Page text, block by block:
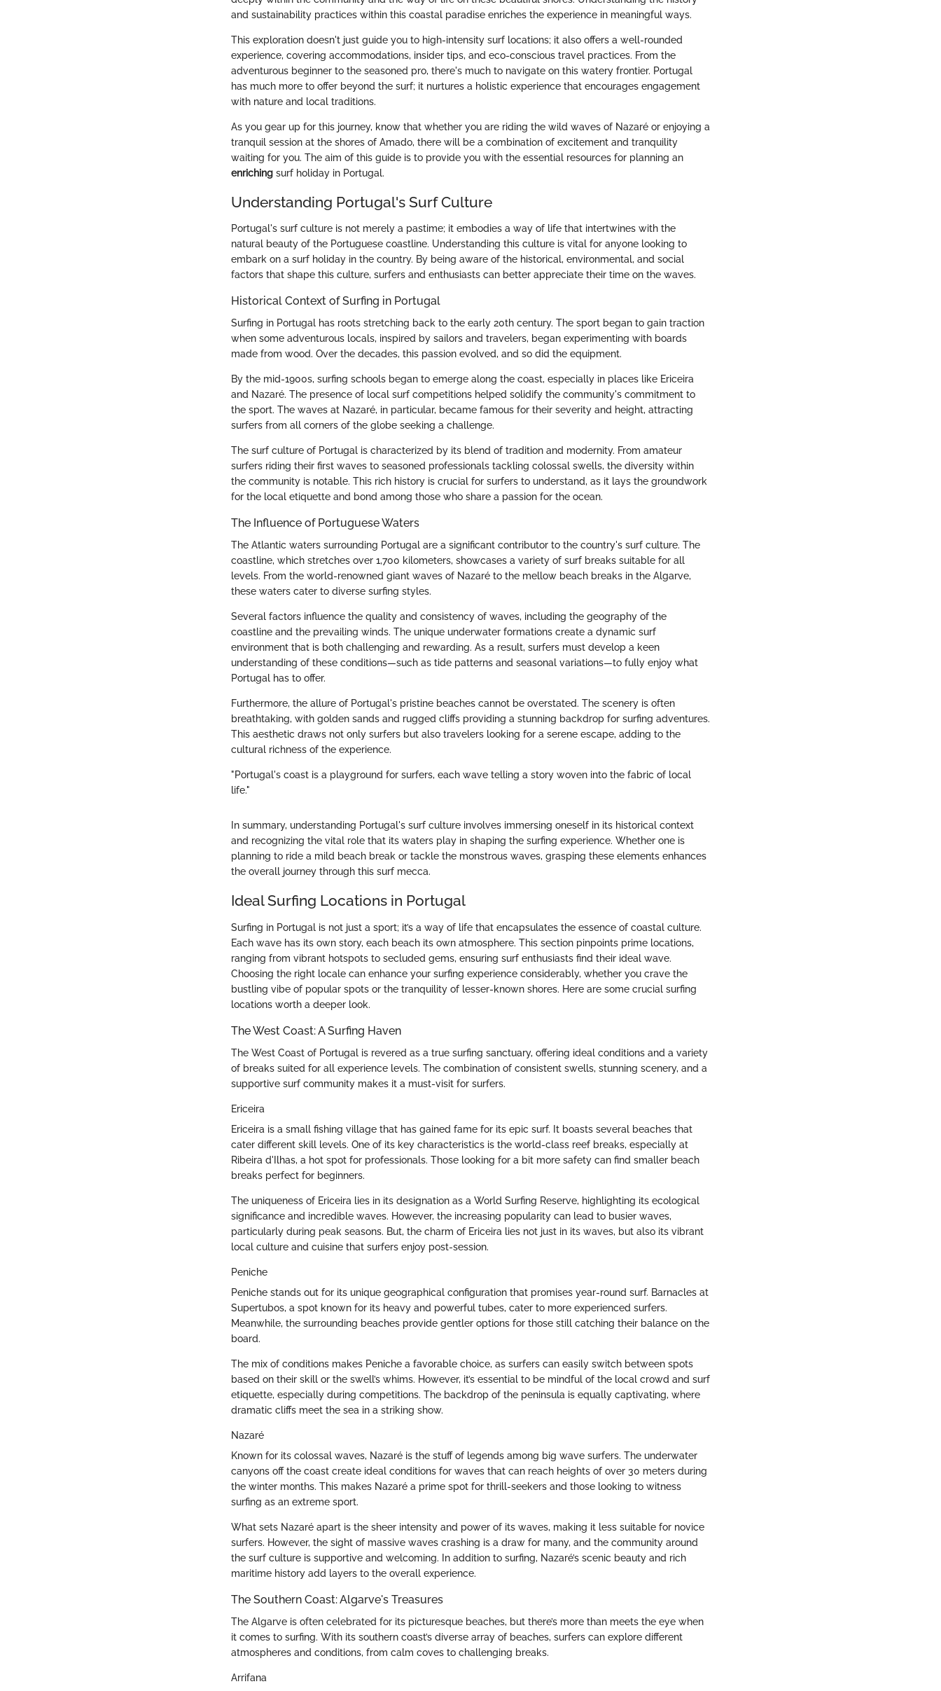
and sustainability practices within this coastal paradise enriches the experience in meaningful ways.
This exploration doesn't just guide you to high-intensity surf locations; it also offers a well-rounded
experience, covering accommodations, insider tips, and eco-conscious travel practices. From the
adventurous beginner to the seasoned pro, there's much to navigate on this watery frontier. Portugal
has much more to offer beyond the surf; it nurtures a holistic experience that encourages engagement
with nature and local traditions.
As you gear up for this journey, know that whether you are riding the wild waves of Nazaré or enjoying a
tranquil session at the shores of Amado, there will be a combination of excitement and tranquility
waiting for you. The aim of this guide is to provide you with the essential resources for planning an
enriching surf holiday in Portugal.
Understanding Portugal's Surf Culture
Portugal's surf culture is not merely a pastime; it embodies a way of life that intertwines with the
natural beauty of the Portuguese coastline. Understanding this culture is vital for anyone looking to
embark on a surf holiday in the country. By being aware of the historical, environmental, and social
factors that shape this culture, surfers and enthusiasts can better appreciate their time on the waves.
Historical Context of Surfing in Portugal
Surfing in Portugal has roots stretching back to the early 20th century. The sport began to gain traction
when some adventurous locals, inspired by sailors and travelers, began experimenting with boards
made from wood. Over the decades, this passion evolved, and so did the equipment.
By the mid-1900s, surfing schools began to emerge along the coast, especially in places like Ericeira
and Nazaré. The presence of local surf competitions helped solidify the community's commitment to
the sport. The waves at Nazaré, in particular, became famous for their severity and height, attracting
surfers from all corners of the globe seeking a challenge.
The surf culture of Portugal is characterized by its blend of tradition and modernity. From amateur
surfers riding their first waves to seasoned professionals tackling colossal swells, the diversity within
the community is notable. This rich history is crucial for surfers to understand, as it lays the groundwork
for the local etiquette and bond among those who share a passion for the ocean.
The Influence of Portuguese Waters
The Atlantic waters surrounding Portugal are a significant contributor to the country's surf culture. The
coastline, which stretches over 1,700 kilometers, showcases a variety of surf breaks suitable for all
levels. From the world-renowned giant waves of Nazaré to the mellow beach breaks in the Algarve,
these waters cater to diverse surfing styles.
Several factors influence the quality and consistency of waves, including the geography of the
coastline and the prevailing winds. The unique underwater formations create a dynamic surf
environment that is both challenging and rewarding. As a result, surfers must develop a keen
understanding of these conditions—such as tide patterns and seasonal variations—to fully enjoy what
Portugal has to offer.
Furthermore, the allure of Portugal's pristine beaches cannot be overstated. The scenery is often
breathtaking, with golden sands and rugged cliffs providing a stunning backdrop for surfing adventures.
This aesthetic draws not only surfers but also travelers looking for a serene escape, adding to the
cultural richness of the experience.
"Portugal's coast is a playground for surfers, each wave telling a story woven into the fabric of local
life."
In summary, understanding Portugal's surf culture involves immersing oneself in its historical context
and recognizing the vital role that its waters play in shaping the surfing experience. Whether one is
planning to ride a mild beach break or tackle the monstrous waves, grasping these elements enhances
the overall journey through this surf mecca.
Ideal Surfing Locations in Portugal
Surfing in Portugal is not just a sport; it’s a way of life that encapsulates the essence of coastal culture.
Each wave has its own story, each beach its own atmosphere. This section pinpoints prime locations,
ranging from vibrant hotspots to secluded gems, ensuring surf enthusiasts find their ideal wave.
Choosing the right locale can enhance your surfing experience considerably, whether you crave the
bustling vibe of popular spots or the tranquility of lesser-known shores. Here are some crucial surfing
locations worth a deeper look.
The West Coast: A Surfing Haven
The West Coast of Portugal is revered as a true surfing sanctuary, offering ideal conditions and a variety
of breaks suited for all experience levels. The combination of consistent swells, stunning scenery, and a
supportive surf community makes it a must-visit for surfers.
Ericeira
Ericeira is a small fishing village that has gained fame for its epic surf. It boasts several beaches that
cater different skill levels. One of its key characteristics is the world-class reef breaks, especially at
Ribeira d'Ilhas, a hot spot for professionals. Those looking for a bit more safety can find smaller beach
breaks perfect for beginners.
The uniqueness of Ericeira lies in its designation as a World Surfing Reserve, highlighting its ecological
significance and incredible waves. However, the increasing popularity can lead to busier waves,
particularly during peak seasons. But, the charm of Ericeira lies not just in its waves, but also its vibrant
local culture and cuisine that surfers enjoy post-session.
Peniche
Peniche stands out for its unique geographical configuration that promises year-round surf. Barnacles at
Supertubos, a spot known for its heavy and powerful tubes, cater to more experienced surfers.
Meanwhile, the surrounding beaches provide gentler options for those still catching their balance on the
board.
The mix of conditions makes Peniche a favorable choice, as surfers can easily switch between spots
based on their skill or the swell’s whims. However, it’s essential to be mindful of the local crowd and surf
etiquette, especially during competitions. The backdrop of the peninsula is equally captivating, where
dramatic cliffs meet the sea in a striking show.
Nazaré
Known for its colossal waves, Nazaré is the stuff of legends among big wave surfers. The underwater
canyons off the coast create ideal conditions for waves that can reach heights of over 30 meters during
the winter months. This makes Nazaré a prime spot for thrill-seekers and those looking to witness
surfing as an extreme sport.
What sets Nazaré apart is the sheer intensity and power of its waves, making it less suitable for novice
surfers. However, the sight of massive waves crashing is a draw for many, and the community around
the surf culture is supportive and welcoming. In addition to surfing, Nazaré’s scenic beauty and rich
maritime history add layers to the overall experience.
The Southern Coast: Algarve's Treasures
The Algarve is often celebrated for its picturesque beaches, but there’s more than meets the eye when
it comes to surfing. With its southern coast’s diverse array of beaches, surfers can explore different
atmospheres and conditions, from calm coves to challenging breaks.
Arrifana